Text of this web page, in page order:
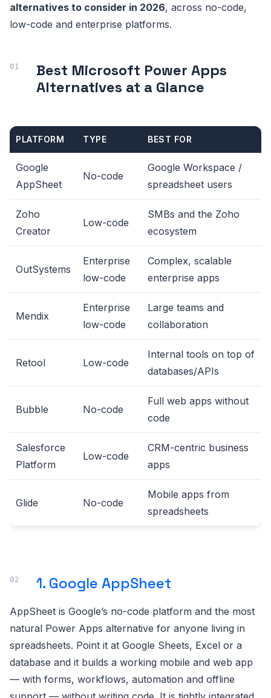
alternatives to consider in 2026, across no-code,
low-code and enterprise platforms.
Best Microsoft Power Apps
Alternatives at a Glance
PLATFORM TYPE BEST FOR
Google
AppSheet
No-code
Google Workspace /
spreadsheet users
Zoho
Creator
Low-code
SMBs and the Zoho
ecosystem
OutSystems
Enterprise
low-code
Complex, scalable
enterprise apps
Mendix
Enterprise
low-code
Large teams and
collaboration
Retool Low-code
Internal tools on top of
databases/APIs
Bubble No-code
Full web apps without
code
Salesforce
Platform
Low-code
CRM-centric business
apps
Glide No-code
Mobile apps from
spreadsheets
1. Google AppSheet
AppSheet is Google’s no-code platform and the most
natural Power Apps alternative for anyone living in
spreadsheets. Point it at Google Sheets, Excel or a
database and it builds a working mobile and web app
— with forms, workflows, automation and offline